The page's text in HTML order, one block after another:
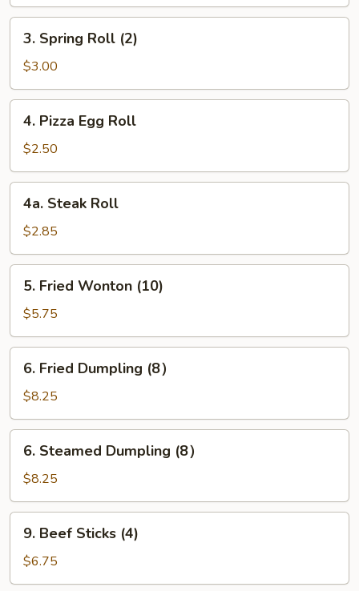
Spring
Roll
(2)
3. Spring Roll (2)
$3.00
Pizza
Egg
Roll
4. Pizza Egg Roll
$2.50
Steak
Roll
4a. Steak Roll
$2.85
Fried
Wonton
(10)
5. Fried Wonton (10)
$5.75
Fried
Dumpling
(8）
6. Fried Dumpling (8）
$8.25
Steamed
Dumpling
(8）
6. Steamed Dumpling (8）
$8.25
Beef
Sticks
(4)
9. Beef Sticks (4)
$6.75